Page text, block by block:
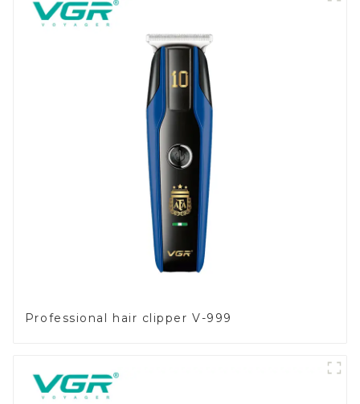
Professional hair clipper V-999